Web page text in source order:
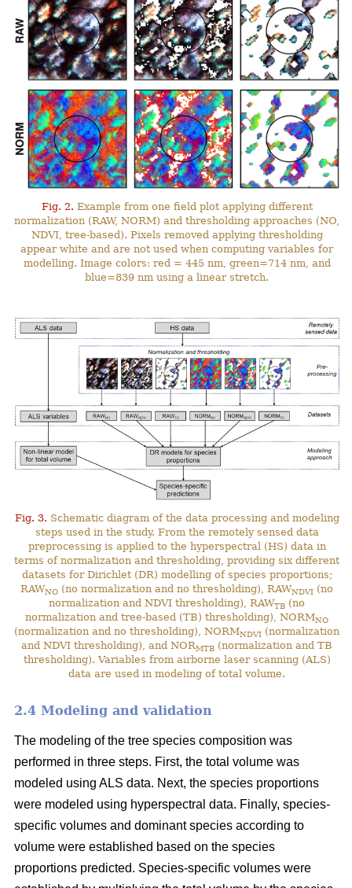
Fig. 2. Example from one field plot applying different
normalization (RAW, NORM) and thresholding approaches (NO,
NDVI, tree-based). Pixels removed applying thresholding
appear white and are not used when computing variables for
modelling. Image colors: red = 445 nm, green=714 nm, and
blue=839 nm using a linear stretch.
Fig. 3. Schematic diagram of the data processing and modeling
steps used in the study. From the remotely sensed data
preprocessing is applied to the hyperspectral (HS) data in
terms of normalization and thresholding, providing six different
datasets for Dirichlet (DR) modelling of species proportions;
RAWNO (no normalization and no thresholding), RAWNDVI (no
normalization and NDVI thresholding), RAWTB (no
normalization and tree-based (TB) thresholding), NORMNO
(normalization and no thresholding), NORMNDVI (normalization
and NDVI thresholding), and NORMTB (normalization and TB
thresholding). Variables from airborne laser scanning (ALS)
data are used in modeling of total volume.
2.4 Modeling and validation
The modeling of the tree species composition was
performed in three steps. First, the total volume was
modeled using ALS data. Next, the species proportions
were modeled using hyperspectral data. Finally, species-
specific volumes and dominant species according to
volume were established based on the species
proportions predicted. Species-specific volumes were